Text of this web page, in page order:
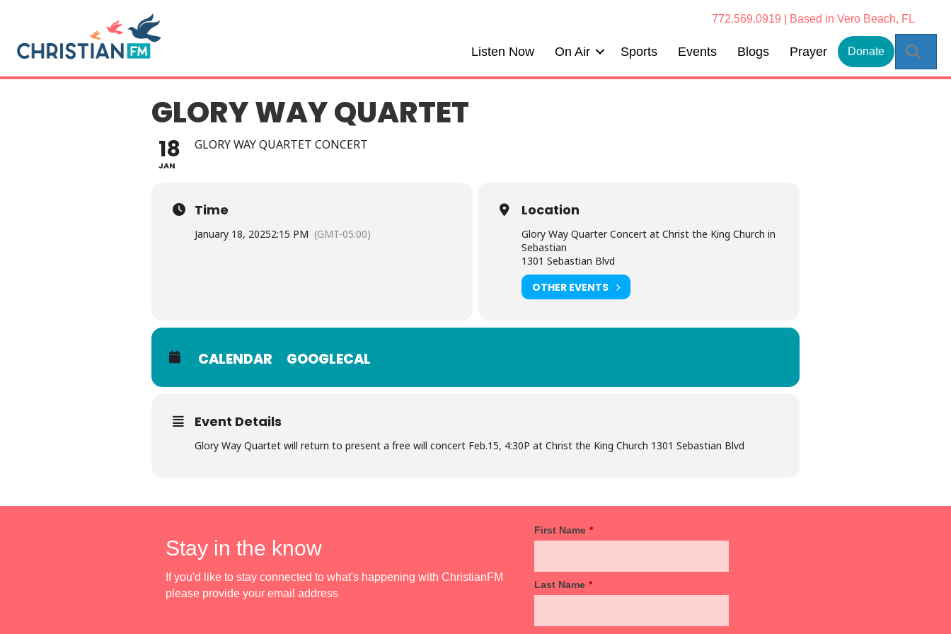
772.569.0919 | Based in Vero Beach, FL
Listen Now On Air Sports Events Blogs Prayer Donate
GLORY WAY QUARTET
18
JAN
GLORY WAY QUARTET CONCERT
Time
January 18, 20252:15 PM (GMT-05:00)
Location
Glory Way Quarter Concert at Christ the King Church in
Sebastian
1301 Sebastian Blvd
OTHER EVENTS
CALENDAR GOOGLECAL
Event Details
Glory Way Quartet will return to present a free will concert Feb.15, 4:30P at Christ the King Church 1301 Sebastian Blvd
Stay in the know
If you'd like to stay connected to what's happening with ChristianFM
please provide your email address
First Name *
Last Name *